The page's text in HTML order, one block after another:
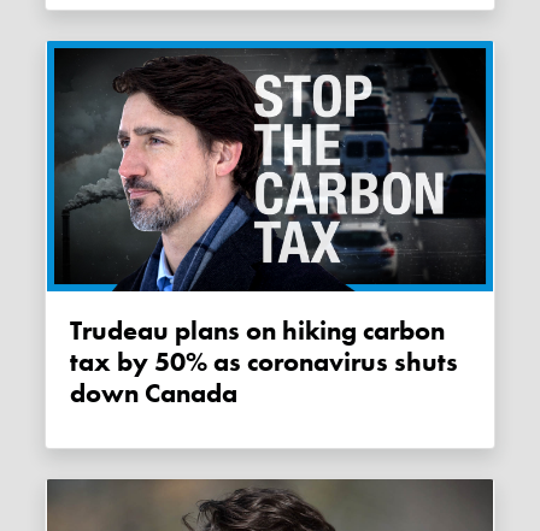
Trudeau plans on hiking carbon
tax by 50% as coronavirus shuts
down Canada